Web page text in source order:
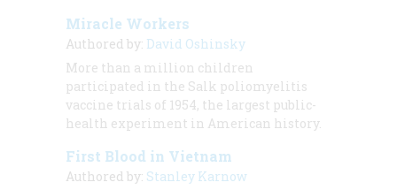
Miracle Workers
Authored by: David Oshinsky
More than a million children
participated in the Salk poliomyelitis
vaccine trials of 1954, the largest public-
health experiment in American history.
First Blood in Vietnam
Authored by: Stanley Karnow